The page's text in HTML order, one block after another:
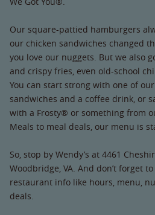
Our square-pattied hamburgers
our chicken sandwiches changed
you love our nuggets. But we also
and crispy fries, even old-school
You can start strong with one of
sandwiches and a coffee drink, or
with a Frosty® or something from
Meals to meal deals, our menu is
So, stop by Wendy’s at 4461
Woodbridge, VA. And don’t forget
restaurant info like hours, menu,
deals.